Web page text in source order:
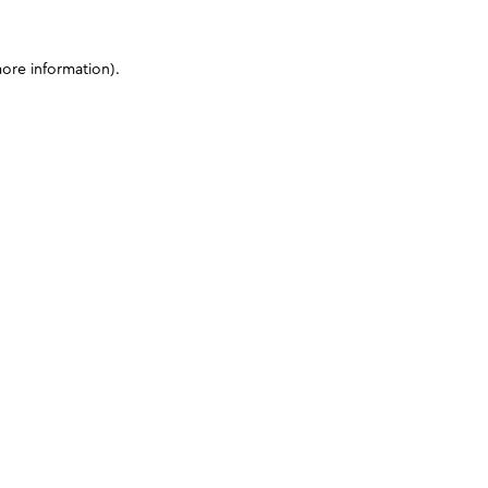
information).